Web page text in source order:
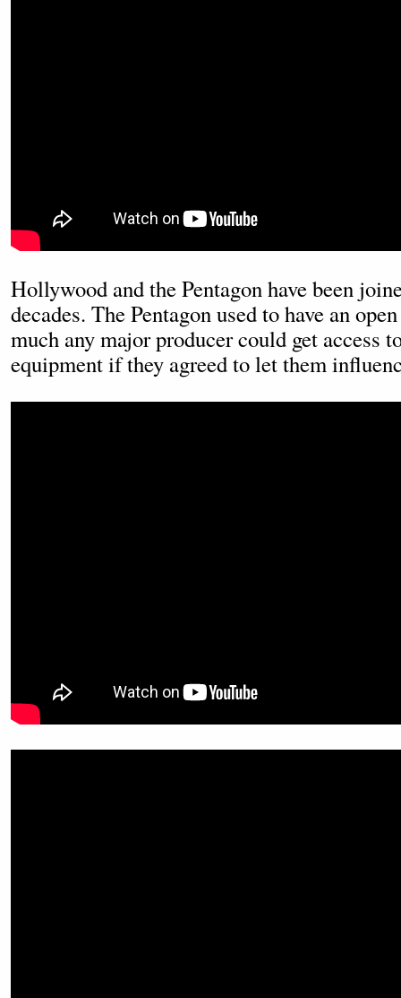
Hollywood and the Pentagon have been
decades. The Pentagon used to have an
much any major producer could get access
equipment if they agreed to let them